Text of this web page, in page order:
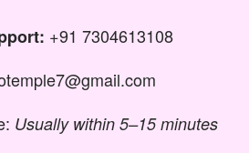
+91 7304613108
Usually within 5–15 minutes